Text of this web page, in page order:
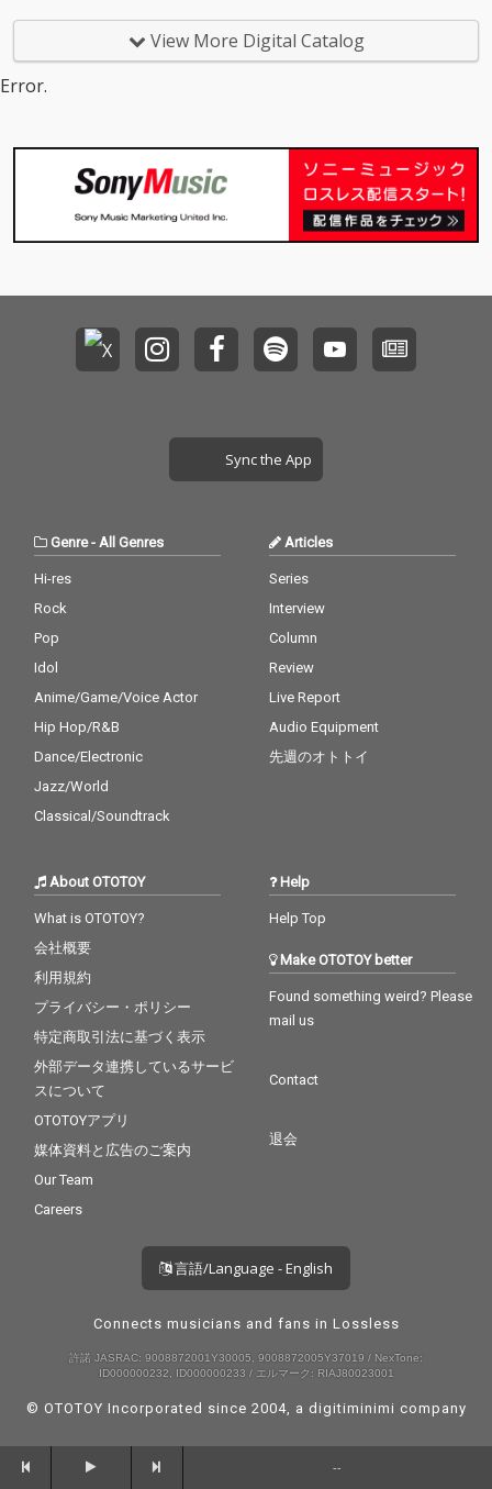
View More Digital Catalog
Error.
Sync the App
Genre- All Genres
Hi-res
Rock
Pop
Idol
Anime/Game/Voice Actor
Hip Hop/R&B
Dance/Electronic
Jazz/World
Classical/Soundtrack
Articles
Series
Interview
Column
Review
Live Report
Audio Equipment
先週のオトトイ
About OTOTOY
What is OTOTOY?
会社概要
利用規約
プライバシー・ポリシー
特定商取引法に基づく表示
外部データ連携しているサービ
スについて
OTOTOYアプリ
媒体資料と広告のご案内
Our Team
Careers
Help
Help Top
Make OTOTOY better
Found something weird? Please
mail us
Contact
退会
言語/Language - English
Connects musicians and fans in Lossless
許諾 JASRAC: 9008872001Y30005, 9008872005Y37019 / NexTone:
ID000000232, ID000000233 / エルマーク: RIAJ80023001
© OTOTOY Incorporated since 2004, a digitiminimi company
--